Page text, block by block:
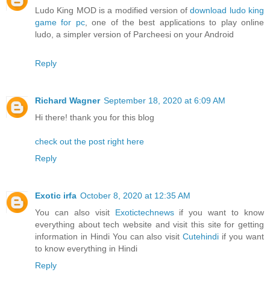
Ludo King MOD is a modified version ofdownload ludo king
game for pc, one of the best applications to play online
ludo, a simpler version of Parcheesi on your Android
Reply
Richard Wagner September 18, 2020 at 6:09 AM
Hi there! thank you for this blog
check out the post right here
Reply
Exotic irfa October 8, 2020 at 12:35 AM
You can also visit Exotictechnewsif you want to know
everything about tech website and visit this site for getting
information in Hindi You can also visitCutehindi if you want
to know everything in Hindi
Reply